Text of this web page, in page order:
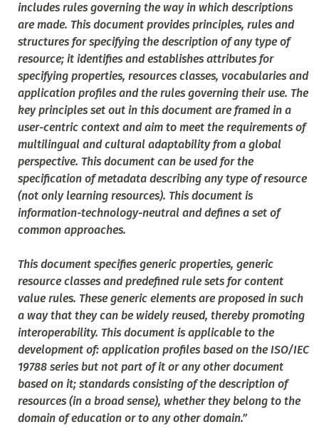
includes rules governing the way in which descriptions
are made. This document provides principles, rules and
structures for specifying the description of any type of
resource; it identifies and establishes attributes for
specifying properties, resources classes, vocabularies and
application profiles and the rules governing their use. The
key principles set out in this document are framed in a
user-centric context and aim to meet the requirements of
multilingual and cultural adaptability from a global
perspective. This document can be used for the
specification of metadata describing any type of resource
(not only learning resources). This document is
information-technology-neutral and defines a set of
common approaches.
This document specifies generic properties, generic
resource classes and predefined rule sets for content
value rules. These generic elements are proposed in such
a way that they can be widely reused, thereby promoting
interoperability. This document is applicable to the
development of: application profiles based on the ISO/IEC
19788 series but not part of it or any other document
based on it; standards consisting of the description of
resources (in a broad sense), whether they belong to the
domain of education or to any other domain.”